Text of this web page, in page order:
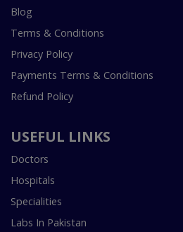
Blog
Terms & Conditions
Privacy Policy
Payments Terms & Conditions
Refund Policy
USEFUL LINKS
Doctors
Hospitals
Specialities
Labs In Pakistan